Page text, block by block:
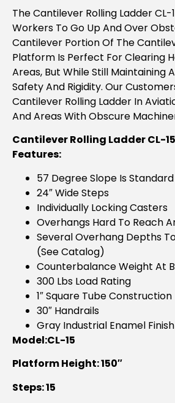
The Cantilever Rolling Ladder CL-
Workers To Go Up And Over
Cantilever Portion Of The
Platform Is Perfect For Clearing
Areas, But While Still Maintaining
Safety And Rigidity. Our
Cantilever Rolling Ladder In
And Areas With Obscure
Cantilever Rolling Ladder CL-15
Features:
57 Degree Slope Is Standard
24″ Wide Steps
Individually Locking Casters
Overhangs Hard To Reach
Several Overhang Depths
(see Catalog)
Counterbalance Weight At
300 Lbs Load Rating
1″ Square Tube Construction
30″ Handrails
Gray Industrial Enamel Finish
Model:CL-15
Platform Height: 150″
Steps: 15